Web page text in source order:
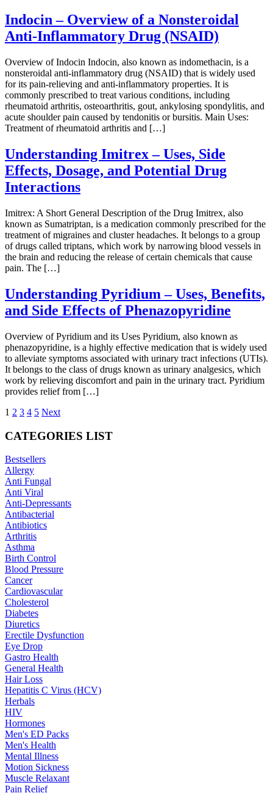
Indocin – Overview of a Nonsteroidal
Anti-Inflammatory Drug (NSAID)
Overview of Indocin Indocin, also known as indomethacin, is a
nonsteroidal anti-inflammatory drug (NSAID) that is widely used
for its pain-relieving and anti-inflammatory properties. It is
commonly prescribed to treat various conditions, including
rheumatoid arthritis, osteoarthritis, gout, ankylosing spondylitis, and
acute shoulder pain caused by tendonitis or bursitis. Main Uses:
Treatment of rheumatoid arthritis and […]
Understanding Imitrex – Uses, Side
Effects, Dosage, and Potential Drug
Interactions
Imitrex: A Short General Description of the Drug Imitrex, also
known as Sumatriptan, is a medication commonly prescribed for the
treatment of migraines and cluster headaches. It belongs to a group
of drugs called triptans, which work by narrowing blood vessels in
the brain and reducing the release of certain chemicals that cause
pain. The […]
Understanding Pyridium – Uses, Benefits,
and Side Effects of Phenazopyridine
Overview of Pyridium and its Uses Pyridium, also known as
phenazopyridine, is a highly effective medication that is widely used
to alleviate symptoms associated with urinary tract infections (UTIs).
It belongs to the class of drugs known as urinary analgesics, which
work by relieving discomfort and pain in the urinary tract. Pyridium
provides relief from […]
1 2 3 4 5 Next
CATEGORIES LIST
Bestsellers
Allergy
Anti Fungal
Anti Viral
Anti-Depressants
Antibacterial
Antibiotics
Arthritis
Asthma
Birth Control
Blood Pressure
Cancer
Cardiovascular
Cholesterol
Diabetes
Diuretics
Erectile Dysfunction
Eye Drop
Gastro Health
General Health
Hair Loss
Hepatitis C Virus (HCV)
Herbals
HIV
Hormones
Men's ED Packs
Men's Health
Mental Illness
Motion Sickness
Muscle Relaxant
Pain Relief